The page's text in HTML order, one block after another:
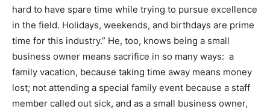
hard to have spare time while trying to pursue excellence
in the field. Holidays, weekends, and birthdays are prime
time for this industry.” He, too, knows being a small
business owner means sacrifice in so many ways: a
family vacation, because taking time away means money
lost; not attending a special family event because a staff
member called out sick, and as a small business owner,